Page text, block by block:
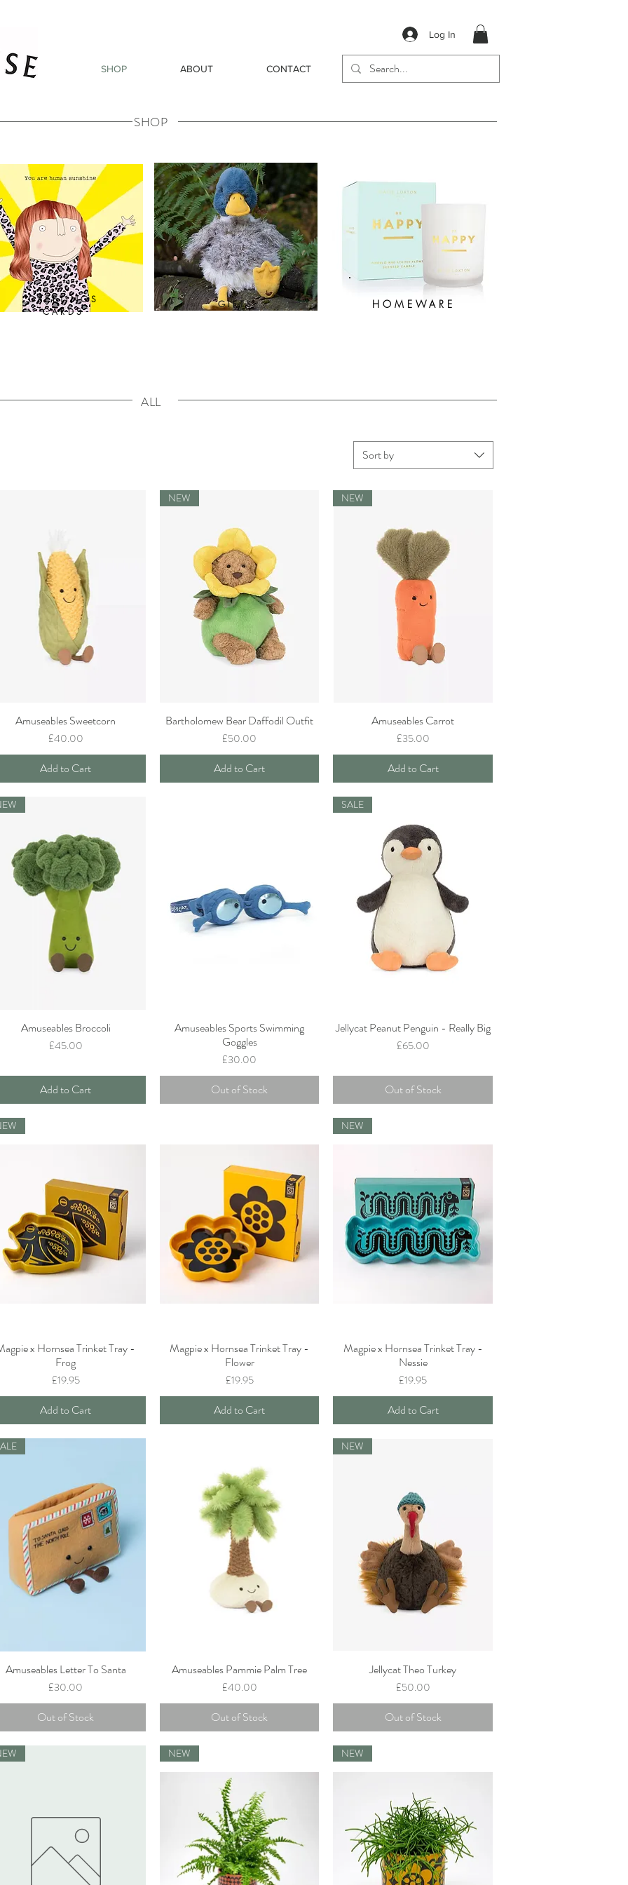
Log In
SHOP ABOUT CONTACT
SHOP
GREETINGS
CARDS
GIFTS HOMEWARE
ALL
Sort by
Quick View
Amuseables Sweetcorn
Price
£40.00
Add to Cart
Quick View
NEW
Bartholomew Bear Daffodil Outfit
Price
£50.00
Add to Cart
Quick View
NEW
Amuseables Carrot
Price
£35.00
Add to Cart
Quick View
Amuseables Broccoli
Price
£45.00
Add to Cart
Quick View
Amuseables Sports Swimming
Goggles
Price
£30.00
Out of Stock
Quick View
SALE
Jellycat Peanut Penguin - Really Big
Price
£65.00
Out of Stock
Quick View
x Hornsea Trinket Tray -
Frog
Price
£19.95
Add to Cart
Quick View
Magpie x Hornsea Trinket Tray -
Flower
Price
£19.95
Add to Cart
Quick View
NEW
Magpie x Hornsea Trinket Tray -
Nessie
Price
£19.95
Add to Cart
Quick View
Amuseables Letter To Santa
Price
£30.00
Out of Stock
Quick View
Amuseables Pammie Palm Tree
Price
£40.00
Out of Stock
Quick View
NEW
Jellycat Theo Turkey
Price
£50.00
Out of Stock
NEW NEW